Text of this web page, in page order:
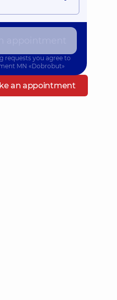
о 17:00
an appointment
requests you agree to
MN «Dobrobut»